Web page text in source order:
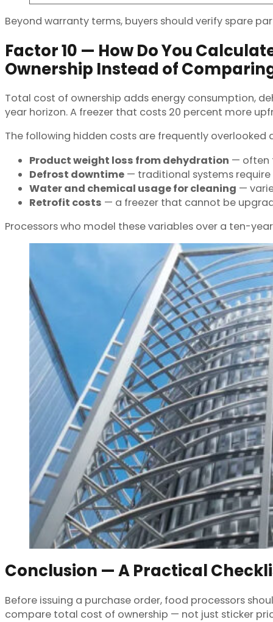
Beyond warranty terms, buyers should verify spare
Factor 10 — How Do You
Ownership Instead of
Total cost of ownership adds energy consumption,
year horizon. A freezer that costs 20 percent more
The following hidden costs are frequently overlooked
Product weight loss from dehydration — often
Defrost downtime — traditional systems
Water and chemical usage for cleaning —
Retrofit costs — a freezer that cannot be
Processors who model these variables over a ten-
Conclusion — A Practical
Before issuing a purchase order, food processors
compare total cost of ownership — not just sticker